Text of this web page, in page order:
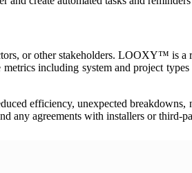
or other stakeholders. LOOXY™ is
including system and project
efficiency, unexpected
any agreements with installers or third-